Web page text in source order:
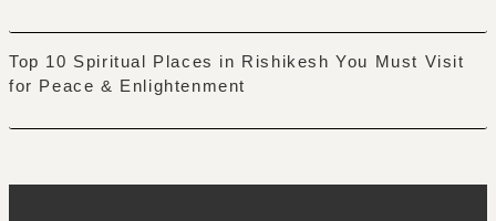
Top 10 Spiritual Places in Rishikesh You Must Visit
for Peace & Enlightenment